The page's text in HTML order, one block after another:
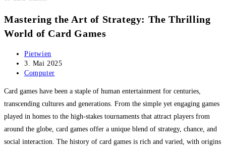
Mastering the Art of Strategy: The Thrilling
World of Card Games
Beitrags-
Autor:
Pietwien
Beitrag
veröffentlicht:
3. Mai 2025
Beitrags-
Computer
Card games have been a staple of human entertainment for centuries,
transcending cultures and generations. From the simple yet engaging games
played in homes to the high-stakes tournaments that attract players from
around the globe, card games offer a unique blend of strategy, chance, and
social interaction. The history of card games is rich and varied, with origins